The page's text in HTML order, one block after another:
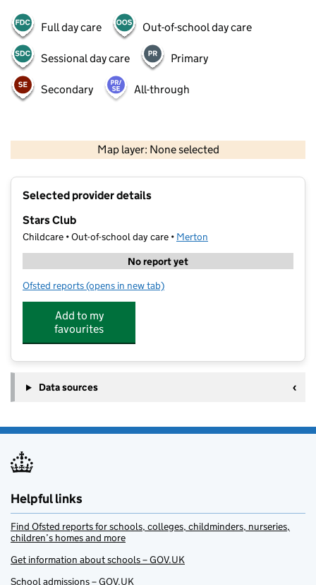
Full day care Out-of-school day care
Sessional day care Primary
Secondary All-through
Map layer: None selected
Contains OS data © Crown copyright and database rights 2026
Selected provider details
Stars Club
Childcare • Out-of-school day care • Merton
No report yet
Ofsted reports for Stars Club
(opens in new tab)
Add to my
favourites
Data sources
Helpful links
Find Ofsted reports for schools, colleges, childminders, nurseries,
children’s homes and more
Get information about schools – GOV.UK
School admissions – GOV.UK